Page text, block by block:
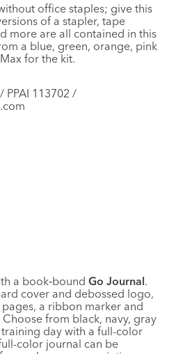
office staples; give this
of a stapler, tape
more are all contained in this
a blue, green, orange, pink
for the kit.
PPAI 113702 /
a book‑bound Go Journal.
cover and debossed logo,
a ribbon marker and
from black, navy, gray
day with a full-color
color journal can be